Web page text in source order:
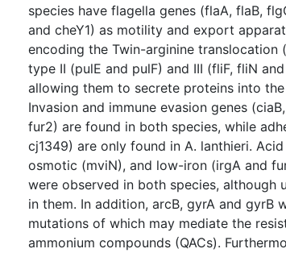
species have flagella genes (flaA, flaB,
and cheY1) as motility and export
encoding the Twin-arginine translocation
type II (pulE and pulF) and III (fliF, fliN
allowing them to secrete proteins into
Invasion and immune evasion genes
fur2) are found in both species, while
cj1349) are only found in A. lanthieri.
osmotic (mviN), and low-iron (irgA and
were observed in both species, although
in them. In addition, arcB, gyrA and gyrB
mutations of which may mediate the
ammonium compounds (QACs).